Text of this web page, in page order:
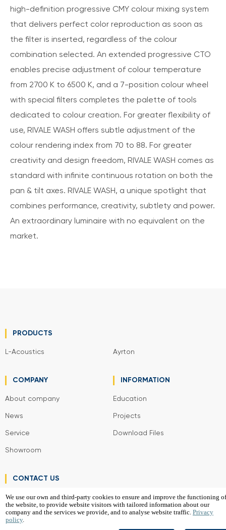
high-definition progressive CMY colour mixing system
that delivers perfect color reproduction as soon as
the filter is inserted, regardless of the colour
combination selected. An extended progressive CTO
enables precise adjustment of colour temperature
from 2700 K to 6500 K, and a 7-position colour wheel
with special filters completes the palette of tools
dedicated to colour creation. For greater flexibility of
use, RIVALE WASH offers subtle adjustment of the
colour rendering index from 70 to 88. For greater
creativity and design freedom, RIVALE WASH comes as
standard with infinite continuous rotation on both the
pan & tilt axes. RIVALE WASH, a unique spotlight that
combines performance, creativity, subtlety and power.
An extraordinary luminaire with no equivalent on the
market.
PRODUCTS
L-Acoustics Ayrton
COMPANY
About company
News
Service
Showroom
INFORMATION
Education
Projects
Download Files
CONTACT US
VGD Project SIA
2026
We use our own and third-party cookies to ensure and improve the functioning of
the website, to provide website visitors with tailored information about our
company and the services we provide, and to analyse website traffic. Privacy
policy.